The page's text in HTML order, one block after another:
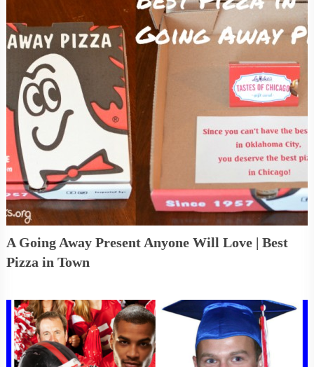
A Going Away Present Anyone Will Love | Best
Pizza in Town